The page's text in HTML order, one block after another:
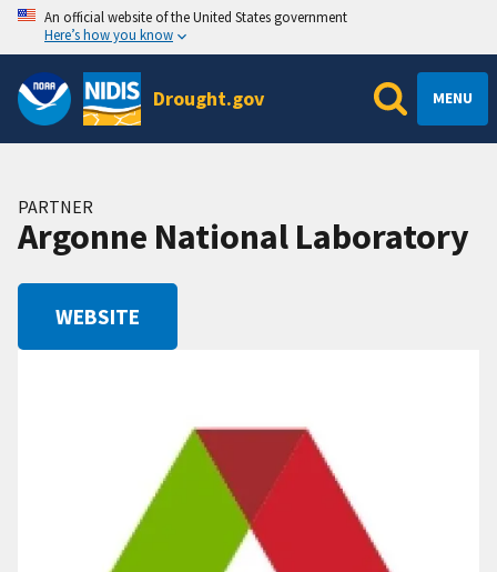
An official website of the United States government
Here’s how you know
Drought.gov MENU
PARTNER
Argonne National Laboratory
WEBSITE